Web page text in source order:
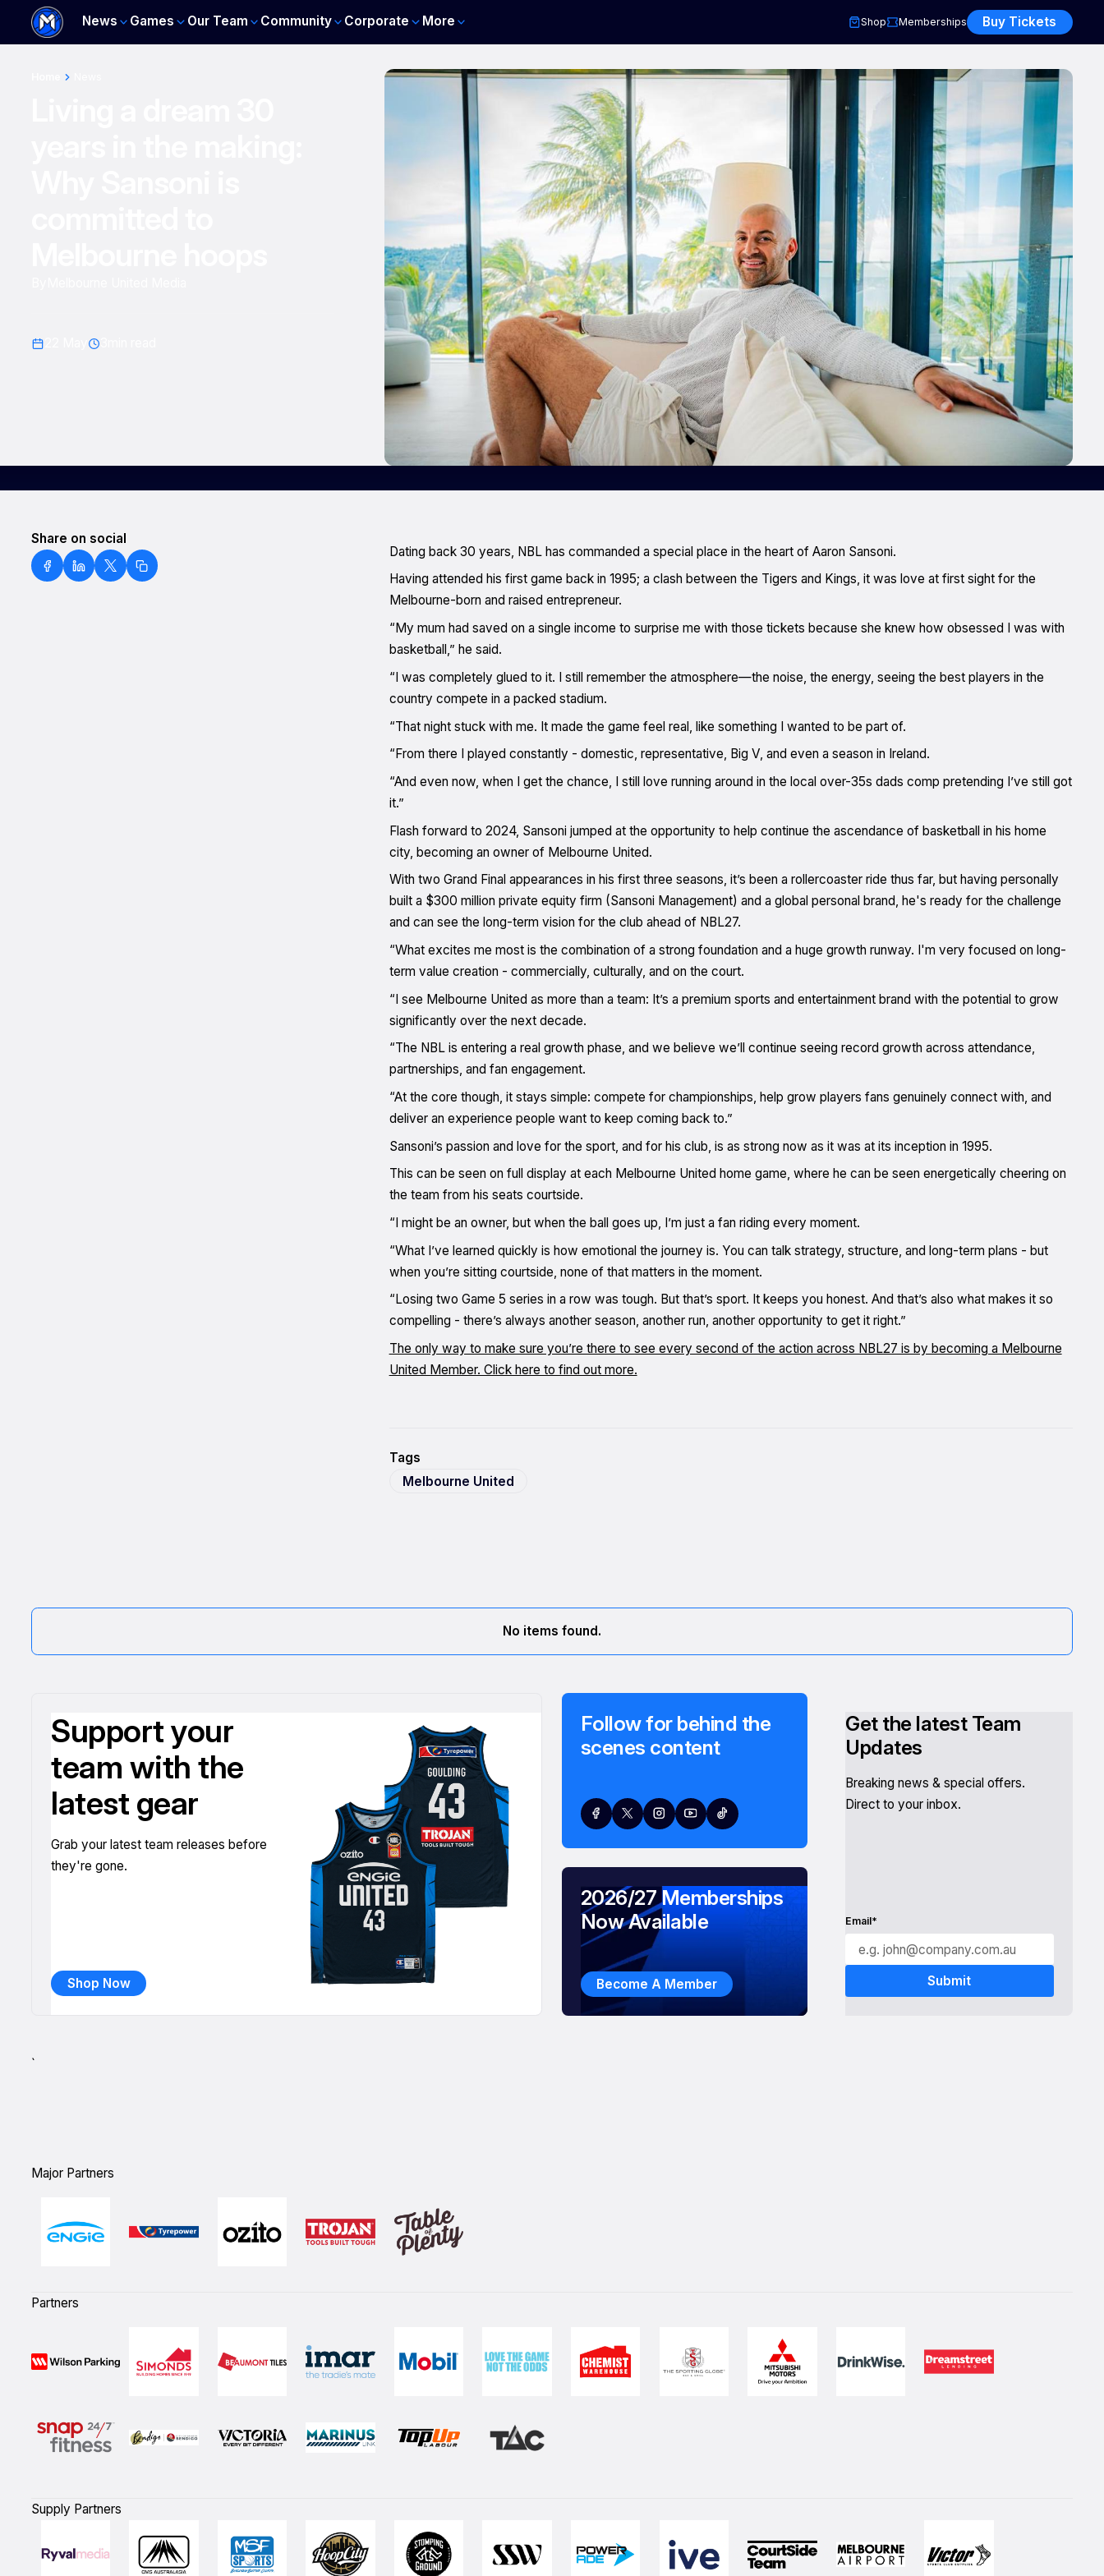
News Games Our Team Community Corporate More Shop Memberships Buy Tickets
Share on social
Dating back 30 years, NBL has commanded a special place in the heart of Aaron Sansoni.
Having attended his first game back in 1995; a clash between the Tigers and Kings, it was love at first sight for the
Melbourne-born and raised entrepreneur.
“My mum had saved on a single income to surprise me with those tickets because she knew how obsessed I was with
basketball,” he said.
“I was completely glued to it. I still remember the atmosphere—the noise, the energy, seeing the best players in the
country compete in a packed stadium.
“That night stuck with me. It made the game feel real, like something I wanted to be part of.
“From there I played constantly - domestic, representative, Big V, and even a season in Ireland.
“And even now, when I get the chance, I still love running around in the local over-35s dads comp pretending I’ve still got
it.”
Flash forward to 2024, Sansoni jumped at the opportunity to help continue the ascendance of basketball in his home
city, becoming an owner of Melbourne United.
With two Grand Final appearances in his first three seasons, it’s been a rollercoaster ride thus far, but having personally
built a $300 million private equity firm (Sansoni Management) and a global personal brand, he's ready for the challenge
and can see the long-term vision for the club ahead of NBL27.
“What excites me most is the combination of a strong foundation and a huge growth runway. I'm very focused on long-
term value creation - commercially, culturally, and on the court.
“I see Melbourne United as more than a team: It’s a premium sports and entertainment brand with the potential to grow
significantly over the next decade.
“The NBL is entering a real growth phase, and we believe we’ll continue seeing record growth across attendance,
partnerships, and fan engagement.
“At the core though, it stays simple: compete for championships, help grow players fans genuinely connect with, and
deliver an experience people want to keep coming back to.”
Sansoni’s passion and love for the sport, and for his club, is as strong now as it was at its inception in 1995.
This can be seen on full display at each Melbourne United home game, where he can be seen energetically cheering on
the team from his seats courtside.
“I might be an owner, but when the ball goes up, I’m just a fan riding every moment.
“What I’ve learned quickly is how emotional the journey is. You can talk strategy, structure, and long-term plans - but
when you’re sitting courtside, none of that matters in the moment.
“Losing two Game 5 series in a row was tough. But that’s sport. It keeps you honest. And that’s also what makes it so
compelling - there’s always another season, another run, another opportunity to get it right.”
The only way to make sure you’re there to see every second of the action across NBL27 is by becoming a Melbourne
United Member. Click here to find out more.
Tags
Melbourne United
No items found.
Support your
team with the
latest gear
Grab your latest team releases before
they're gone.
Shop Now
Follow for behind the
scenes content
Get the latest Team
Updates
Breaking news & special offers.
Direct to your inbox.
Email*
2026/27 Memberships
Now Available
Become A Member
`
Major Partners
Partners
Supply Partners